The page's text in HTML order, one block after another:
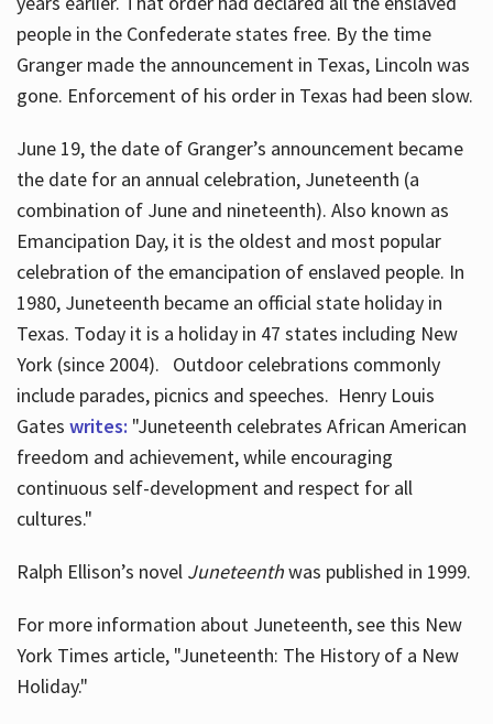
people in the Confederate states free. By the time
Granger made the announcement in Texas, Lincoln was
gone. Enforcement of his order in Texas had been slow.
June 19, the date of Granger’s announcement became
the date for an annual celebration, Juneteenth (a
combination of June and nineteenth). Also known as
Emancipation Day, it is the oldest and most popular
celebration of the emancipation of enslaved people. In
1980, Juneteenth became an official state holiday in
Texas. Today it is a holiday in 47 states including New
York (since 2004). Outdoor celebrations commonly
include parades, picnics and speeches. Henry Louis
Gates writes: "Juneteenth celebrates African American
freedom and achievement, while encouraging
continuous self-development and respect for all
cultures."
Ralph Ellison’s novel Juneteenthwas published in 1999.
For more information about Juneteenth, see this New
York Times article, "Juneteenth: The History of a New
Holiday."